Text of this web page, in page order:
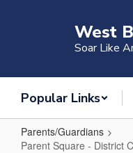
West
Soar Like
Popular Links
Parents/Guardians
Parent Square - District